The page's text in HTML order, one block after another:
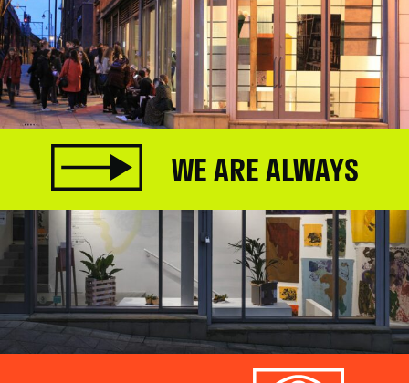
WE ARE ALWAYS